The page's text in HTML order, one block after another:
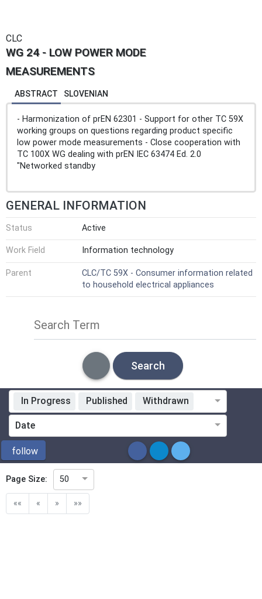
CLC
WG 24 - LOW POWER MODE
MEASUREMENTS
ABSTRACT SLOVENIAN
- Harmonization of prEN 62301 - Support for other TC 59X
working groups on questions regarding product specific
low power mode measurements - Close cooperation with
TC 100X WG dealing with prEN IEC 63474 Ed. 2.0
"Networked standby
GENERAL INFORMATION
Status Active
Work Field Information technology
Parent
CLC/TC 59X - Consumer information related
to household electrical appliances
Search Term
Search
Standardization Organization
ICS
Directive
In Progress Published Withdrawn
Date
follow
Page Size: 50
«« « » »»